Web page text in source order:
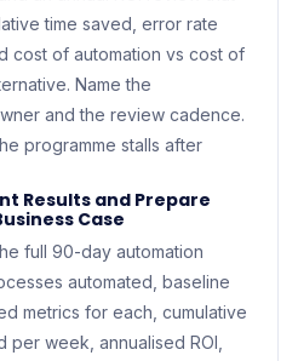
time saved, error rate
cost of automation vs cost of
Name the
and the review cadence.
programme stalls after
Results and Prepare
Case
full 90-day automation
automated, baseline
metrics for each, cumulative
per week, annualised ROI,